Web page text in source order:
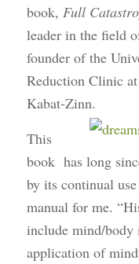
book, Full
leader in the field
founder of the
Reduction Clinic
Kabat-Zinn.
This
book has long
by its continual
manual for me.
include mind/
application of